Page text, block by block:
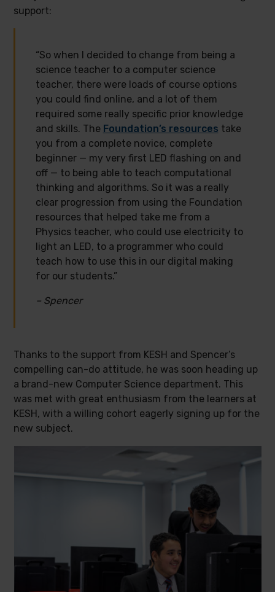
support:
“So when I decided to change from being a
science teacher to a computer science
teacher, there were loads of course options
you could find online, and a lot of them
required some really specific prior knowledge
and skills. The Foundation’s resources take
you from a complete novice, complete
beginner — my very first LED flashing on and
off — to being able to teach computational
thinking and algorithms. So it was a really
clear progression from using the Foundation
resources that helped take me from a
Physics teacher, who could use electricity to
light an LED, to a programmer who could
teach how to use this in our digital making
for our students.”
– Spencer
Thanks to the support from KESH and Spencer’s
compelling can-do attitude, he was soon heading up
a brand-new Computer Science department. This
was met with great enthusiasm from the learners at
KESH, with a willing cohort eagerly signing up for the
new subject.